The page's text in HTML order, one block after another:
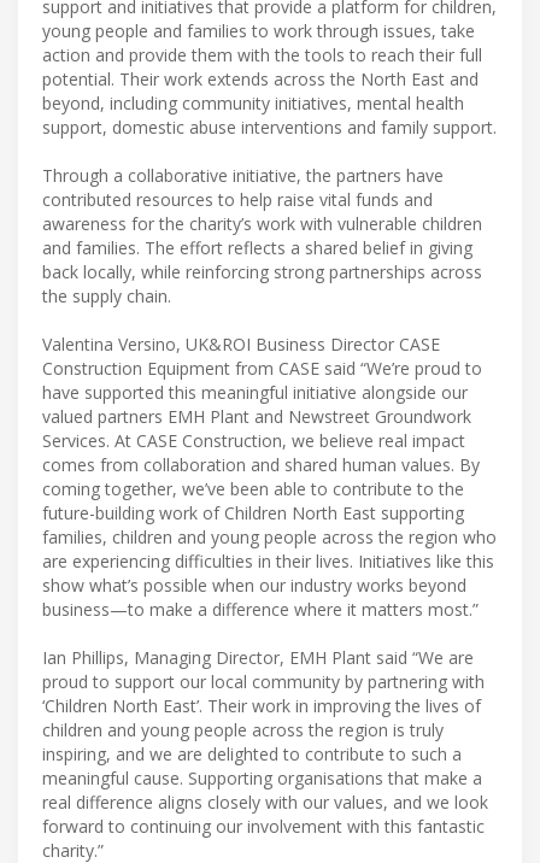
support and initiatives that provide a platform for children,
young people and families to work through issues, take
action and provide them with the tools to reach their full
potential. Their work extends across the North East and
beyond, including community initiatives, mental health
support, domestic abuse interventions and family support.
Through a collaborative initiative, the partners have
contributed resources to help raise vital funds and
awareness for the charity’s work with vulnerable children
and families. The effort reflects a shared belief in giving
back locally, while reinforcing strong partnerships across
the supply chain.
Valentina Versino, UK&ROI Business Director CASE
Construction Equipment from CASE said “We’re proud to
have supported this meaningful initiative alongside our
valued partners EMH Plant and Newstreet Groundwork
Services. At CASE Construction, we believe real impact
comes from collaboration and shared human values. By
coming together, we’ve been able to contribute to the
future-building work of Children North East supporting
families, children and young people across the region who
are experiencing difficulties in their lives. Initiatives like this
show what’s possible when our industry works beyond
business—to make a difference where it matters most.”
Ian Phillips, Managing Director, EMH Plant said “We are
proud to support our local community by partnering with
‘Children North East’. Their work in improving the lives of
children and young people across the region is truly
inspiring, and we are delighted to contribute to such a
meaningful cause. Supporting organisations that make a
real difference aligns closely with our values, and we look
forward to continuing our involvement with this fantastic
charity.”